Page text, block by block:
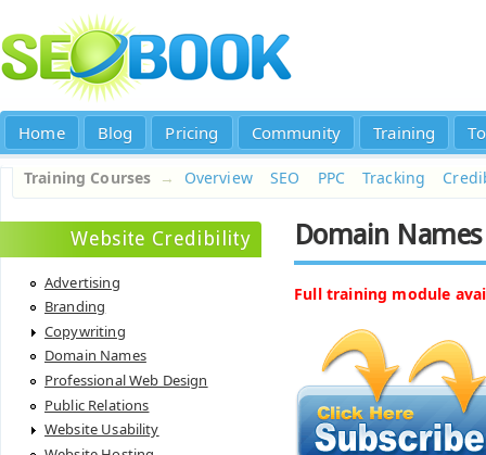
Home Blog Pricing Community Training
Training Courses → Overview SEO PPC Tracking
Website Credibility
Advertising
Branding
Copywriting
Domain Names
Professional Web Design
Public Relations
Website Usability
Domain Names
Full training module